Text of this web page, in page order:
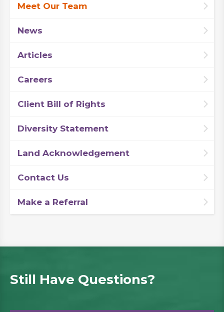
Meet Our Team
News
Articles
Careers
Client Bill of Rights
Diversity Statement
Land Acknowledgement
Contact Us
Make a Referral
Still Have Questions?